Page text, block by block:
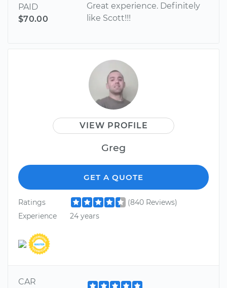
PAID
$70.00
Great experience. Definitely
like Scott!!!
VIEW PROFILE
Greg
GET A QUOTE
Ratings
(840 Reviews)
Experience
24 years
CAR